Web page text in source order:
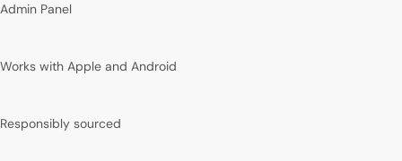
Admin Panel
Works with Apple and Android
Responsibly sourced